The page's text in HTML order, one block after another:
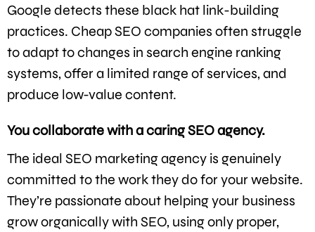
Google detects these black hat link-building
practices. Cheap SEO companies often struggle
to adapt to changes in search engine ranking
systems, offer a limited range of services, and
produce low-value content.
You collaborate with a caring SEO agency.
The ideal SEO marketing agency is genuinely
committed to the work they do for your website.
They’re passionate about helping your business
grow organically with SEO, using only proper,